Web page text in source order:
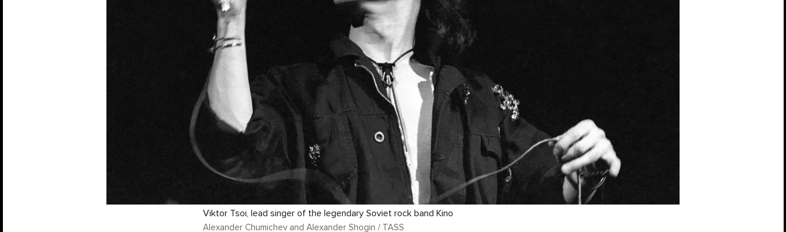
Viktor Tsoi, lead singer of the legendary Soviet rock band Kino
Alexander Chumichev and Alexander Shogin / TASS